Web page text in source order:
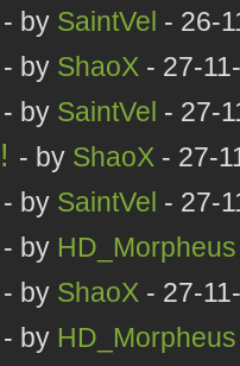
- by SaintVel - 26-
- by ShaoX - 27-
- by SaintVel - 27-
- by ShaoX - 27-
- by SaintVel - 27-
- by HD_Morpheus
- by ShaoX - 27-
- by HD_Morpheus